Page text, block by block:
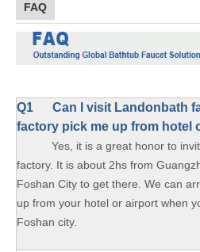
FAQ
Q1
Can I visit Landonbath
factory pick me up from hotel
Yes, it is a great honor to invite
factory. It is about 2hs from
Foshan City to get there. We can
up from your hotel or airport when
Foshan city.